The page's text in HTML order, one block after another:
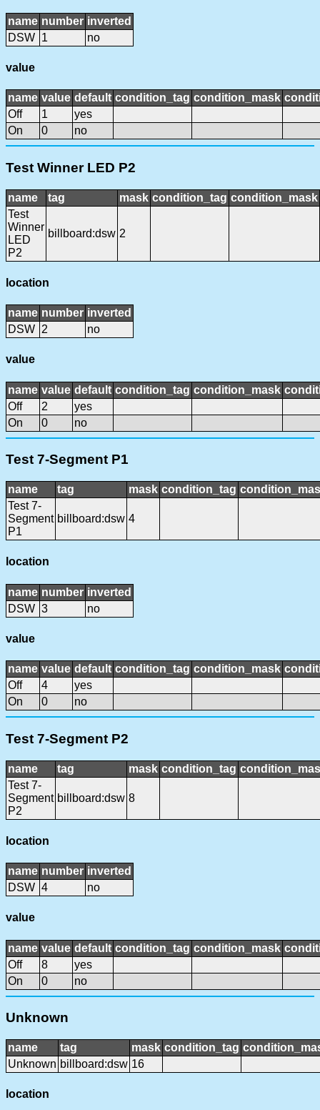
name number inverted
DSW 1 no
value
name value default condition_tag condition_mask
Off
1
yes
On
0 no
Test Winner LED P2
name tag mask condition_tag condition_mask
Test
Winner
LED
P2
billboard:dsw 2
location
name number inverted
DSW 2 no
value
name value default condition_tag condition_mask
Off
2
yes
On
0 no
Test 7-Segment P1
name tag mask condition_tag
Test 7-
Segment
P1
billboard:dsw 4
location
name number inverted
DSW 3 no
value
name value default condition_tag condition_mask
Off
4
yes
On
0 no
Test 7-Segment P2
name tag mask condition_tag
Test 7-
Segment
P2
billboard:dsw 8
location
name number inverted
DSW 4 no
value
name value default condition_tag condition_mask
Off
8
yes
On
0 no
Unknown
name tag mask condition_tag
Unknown billboard:dsw 16
location